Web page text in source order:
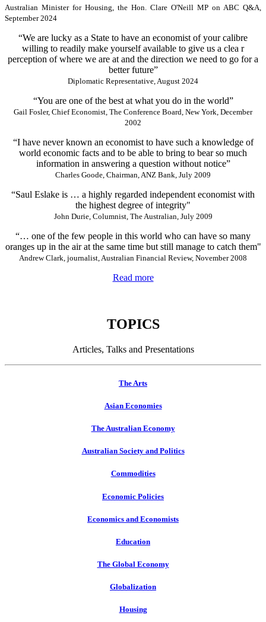
Australian Minister for Housing, the Hon. Clare O'Neill MP on ABC Q&A,
September 2024
“We are lucky as a State to have an economist of your calibre
willing to readily make yourself available to give us a clea r
perception of where we are at and the direction we need to go for a
better future”
Diplomatic Representative, August 2024
“You are one of the best at what you do in the world”
Gail Fosler, Chief Economist, The Conference Board, New York, December
2002
“I have never known an economist to have such a knowledge of
world economic facts and to be able to bring to bear so much
information in answering a question without notice”
Charles Goode, Chairman, ANZ Bank, July 2009
“Saul Eslake is … a highly regarded independent economist with
the highest degree of integrity"
John Durie, Columnist, The Australian, July 2009
“… one of the few people in this world who can have so many
oranges up in the air at the same time but still manage to catch them"
Andrew Clark, journalist, Australian Financial Review, November 2008
Read more
TOPICS
Articles, Talks and Presentations
The Arts
Asian Economies
The Australian Economy
Australian Society and Politics
Commodities
Economic Policies
Economics and Economists
Education
The Global Economy
Globalization
Housing